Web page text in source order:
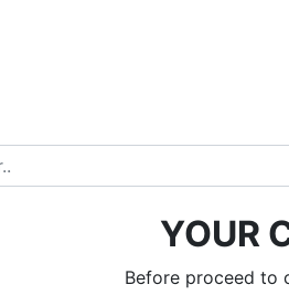
YOUR
Before proceed to